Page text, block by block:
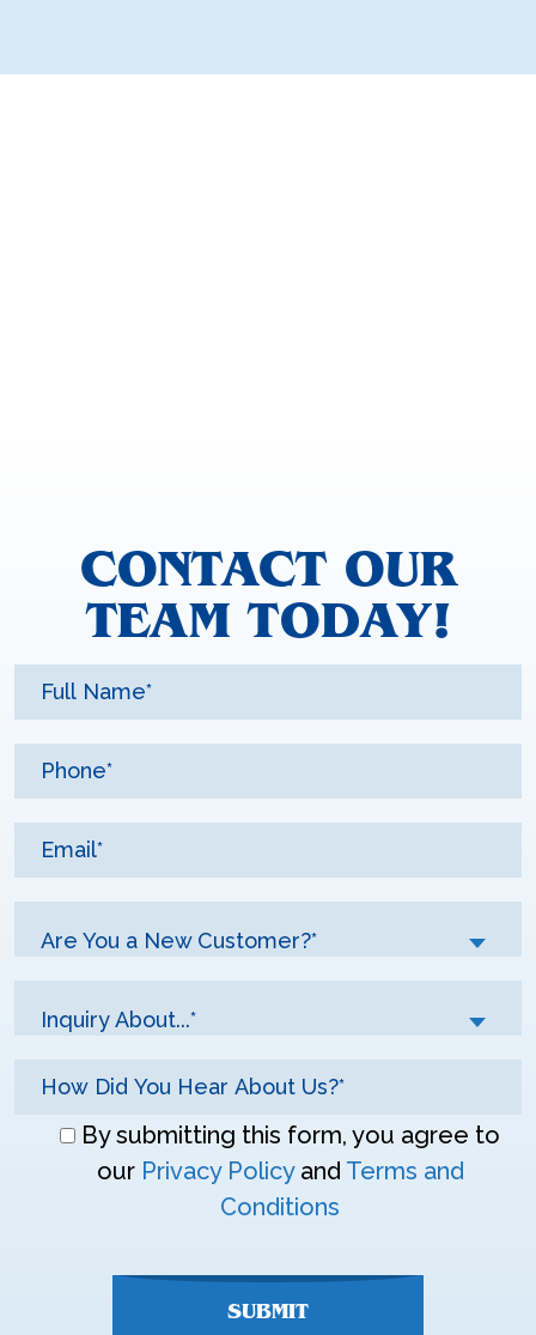
CONTACT OUR
TEAM TODAY!
Are You a New Customer?*
Inquiry About...*
Don\'tBy submitting this form, you agree to
our Privacy Policyand Terms and
Conditions
SUBMIT